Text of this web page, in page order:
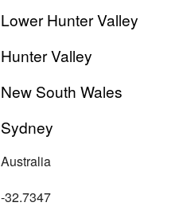
Lower Hunter Valley
Hunter Valley
New South Wales
Sydney
Australia
-32.7347